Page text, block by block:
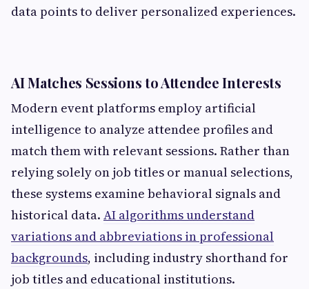
data points to deliver personalized experiences.
AI Matches Sessions to Attendee Interests
Modern event platforms employ artificial
intelligence to analyze attendee profiles and
match them with relevant sessions. Rather than
relying solely on job titles or manual selections,
these systems examine behavioral signals and
historical data. AI algorithms understand
variations and abbreviations in professional
backgrounds, including industry shorthand for
job titles and educational institutions.